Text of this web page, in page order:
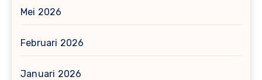
Mei 2026
Februari 2026
Januari 2026